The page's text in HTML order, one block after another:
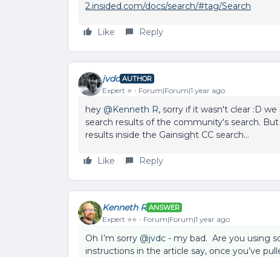
2.insided.com/docs/search/#tag/Search
Like Reply
jvdc AUTHOR
Expert ⭐️ Forum|Forum|1 year ago
hey ​ @Kenneth R, sorry if it wasn't clear :D
search results of the community's search.
results inside the Gainsight CC search...
Like Reply
Kenneth R ANSWER
Expert ⭐️⭐️ Forum|Forum|1 year ago
Oh I’m sorry ​ @jvdc - my bad. Are you using
instructions in the article say, once you’ve